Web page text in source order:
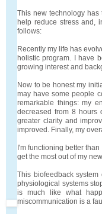
This new technology
help reduce stress and,
follows:
Recently my life has
holistic program. I have
growing interest and
Now to be honest my
may have some people
remarkable things: my
decreased from 8 hours
greater clarity and
improved. Finally, my
I'm functioning better
get the most out of my
This biofeedback
physiological systems
is much like what
miscommunication is a